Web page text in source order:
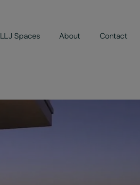
LLJ Spaces About Contact